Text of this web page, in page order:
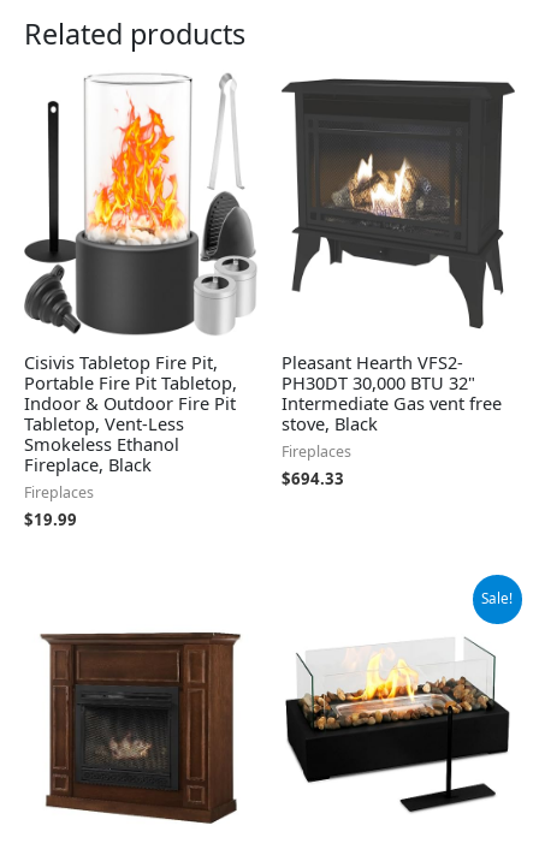
Related products
Cisivis Tabletop Fire Pit,
Portable Fire Pit Tabletop,
Indoor & Outdoor Fire Pit
Tabletop, Vent-Less
Smokeless Ethanol
Fireplace, Black
Fireplaces
$19.99
Pleasant Hearth VFS2-
PH30DT 30,000 BTU 32"
Intermediate Gas vent free
stove, Black
Fireplaces
$694.33
Sale!
$59.99.